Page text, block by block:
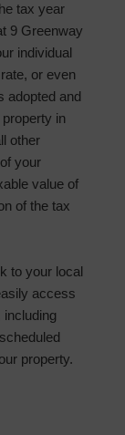
tax year
9 Greenway
individual
or even
adopted and
in
other
your
value of
of the tax
to your local
access
property.